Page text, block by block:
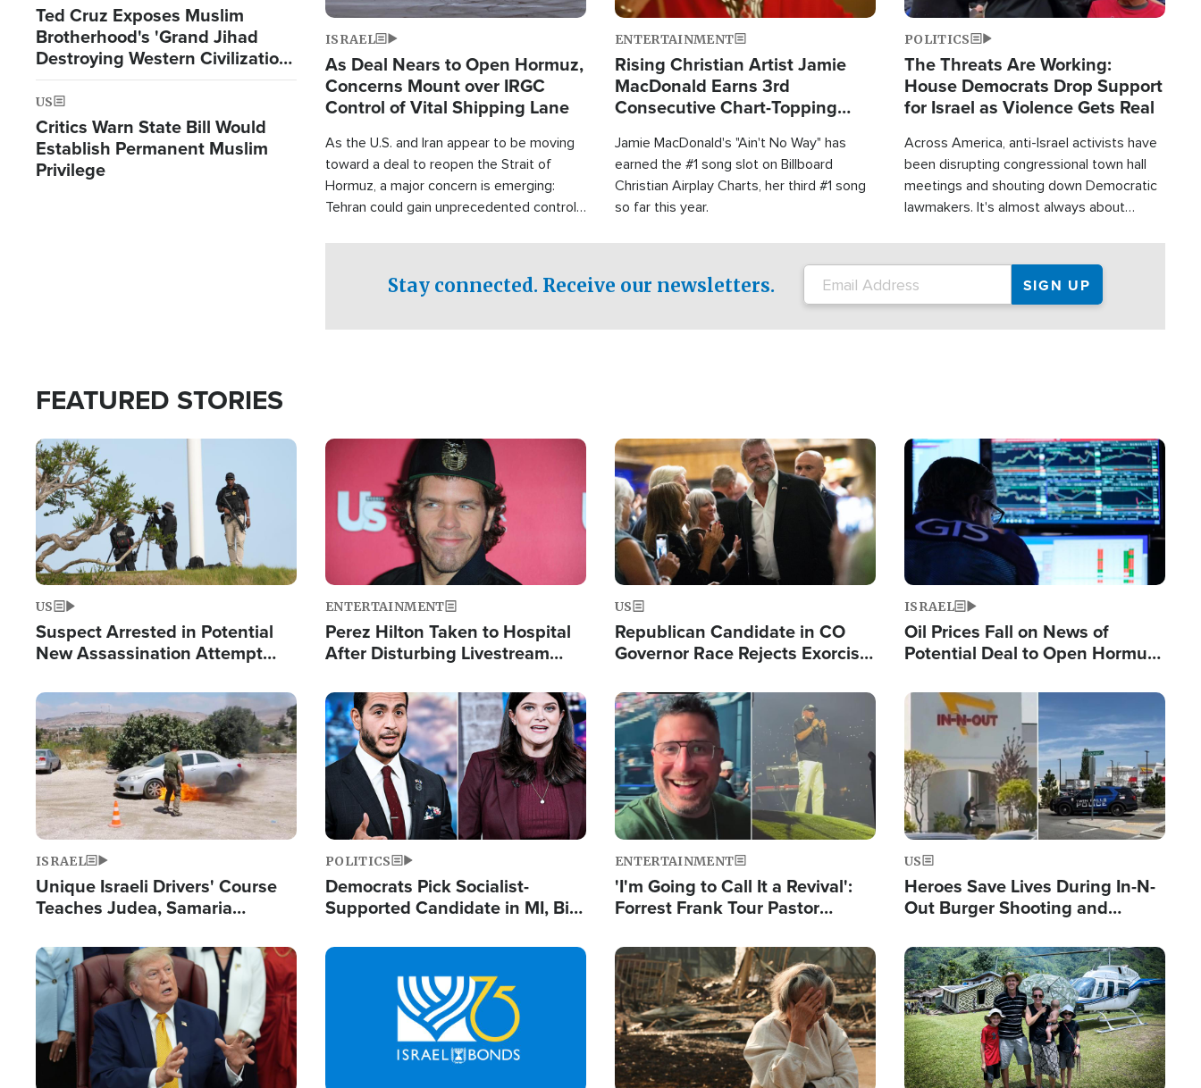
Ted Cruz Exposes Muslim
Brotherhood's 'Grand Jihad
Destroying Western Civilization
from Within'
US
Critics Warn State Bill Would
Establish Permanent Muslim
Privilege
ISRAEL
As Deal Nears to Open Hormuz,
Concerns Mount over IRGC
Control of Vital Shipping Lane
As the U.S. and Iran appear to be moving
toward a deal to reopen the Strait of
Hormuz, a major concern is emerging:
Tehran could gain unprecedented control
ENTERTAINMENT
Rising Christian Artist Jamie
MacDonald Earns 3rd
Consecutive Chart-Topping
Jamie MacDonald's "Ain't No Way" has
earned the #1 song slot on Billboard
Christian Airplay Charts, her third #1 song
so far this year.
POLITICS
The Threats Are Working:
House Democrats Drop Support
for Israel as Violence Gets Real
Across America, anti-Israel activists have
been disrupting congressional town hall
meetings and shouting down Democratic
lawmakers. It's almost always about
Stay connected. Receive our newsletters.
FEATURED STORIES
Image
US
Suspect Arrested in Potential
New Assassination Attempt
Image
ENTERTAINMENT
Perez Hilton Taken to Hospital
After Disturbing Livestream
Image
US
Republican Candidate in CO
Governor Race Rejects Exorcist
Image
ISRAEL
Oil Prices Fall on News of
Potential Deal to Open Hormuz,
Fight Israel
Image
ISRAEL
Unique Israeli Drivers' Course
Teaches Judea, Samaria
Terrorist Attacks
Image
POLITICS
Democrats Pick Socialist-
Supported Candidate in MI, Bill
Doesn't Work'
Image
ENTERTAINMENT
'I'm Going to Call It a Revival':
Forrest Frank Tour Pastor
Image
US
Heroes Save Lives During In-N-
Out Burger Shooting and
Powerful 'God' Message
Image Image Image Image